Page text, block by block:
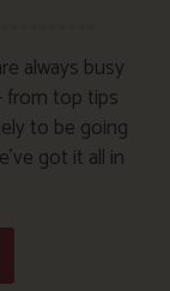
always busy
from top tips
to be going
got it all in